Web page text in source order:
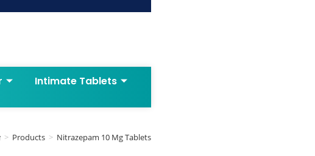
Intimate Tablets
> Products > Nitrazepam 10 Mg Tablets